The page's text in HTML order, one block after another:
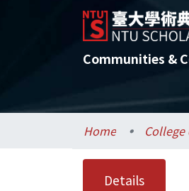
Communities &
Home
Details